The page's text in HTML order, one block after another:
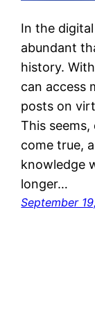
In the
abundant
history.
can access
posts on
This
come true,
knowledge
longer…
September